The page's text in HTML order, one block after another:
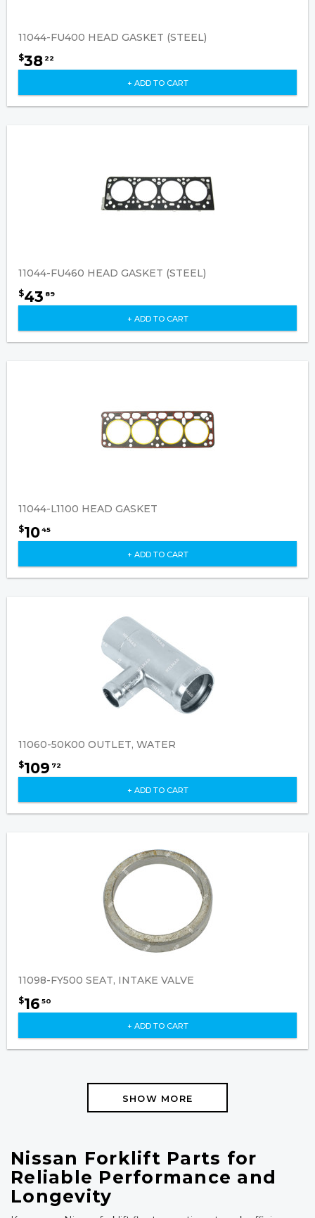
11044-FU400 HEAD GASKET (STEEL)
$38 22
+ ADD TO CART
11044-FU460 HEAD GASKET (STEEL)
$43 89
+ ADD TO CART
11044-L1100 HEAD GASKET
$1045
+ ADD TO CART
11060-50K00 OUTLET, WATER
$109 72
+ ADD TO CART
11098-FY500 SEAT, INTAKE VALVE
$16 50
+ ADD TO CART
SHOW MORE
Nissan Forklift Parts for
Reliable Performance and
Longevity